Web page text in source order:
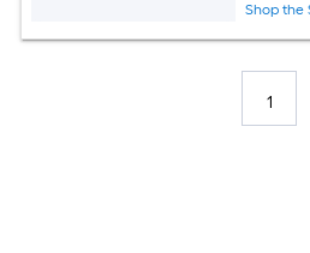
Shop the
1